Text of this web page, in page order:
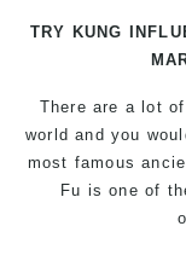
TRY KUNG
There are a lot
world and you
most famous
Fu is one of